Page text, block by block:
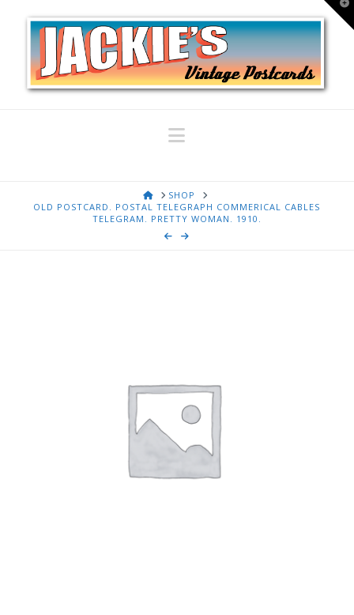
Navigation
HOMESHOP
OLD POSTCARD. POSTAL TELEGRAPH COMMERICAL CABLES
TELEGRAM. PRETTY WOMAN. 1910.